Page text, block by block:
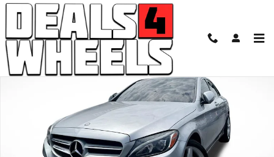
Skip to main content
Used 2015 Mercedes-Benz C-Class C 300 4MATIC Sedan Photo 1 of 39